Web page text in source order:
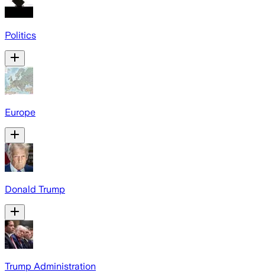
Politics
Europe
Donald Trump
Trump Administration